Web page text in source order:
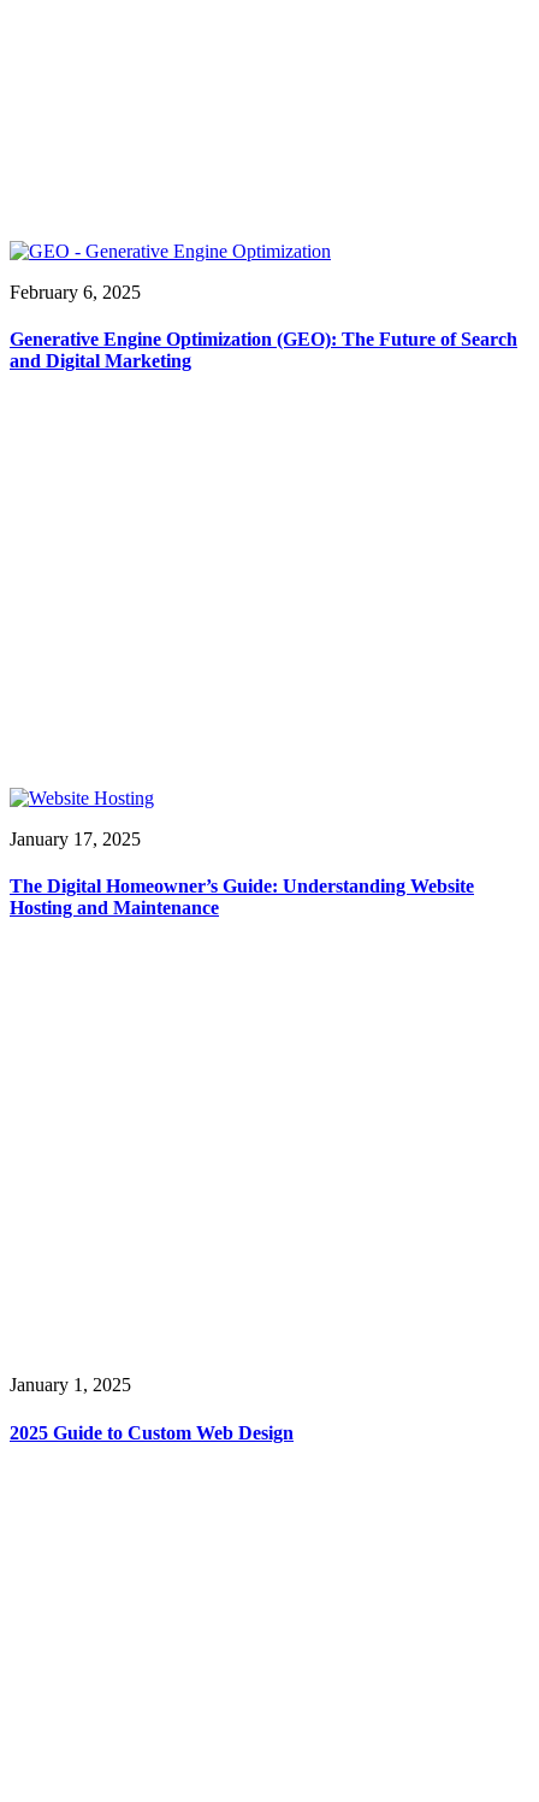
February 6, 2025
Generative Engine Optimization (GEO): The Future of Search
and Digital Marketing
January 17, 2025
The Digital Homeowner’s Guide: Understanding Website
Hosting and Maintenance
January 1, 2025
2025 Guide to Custom Web Design